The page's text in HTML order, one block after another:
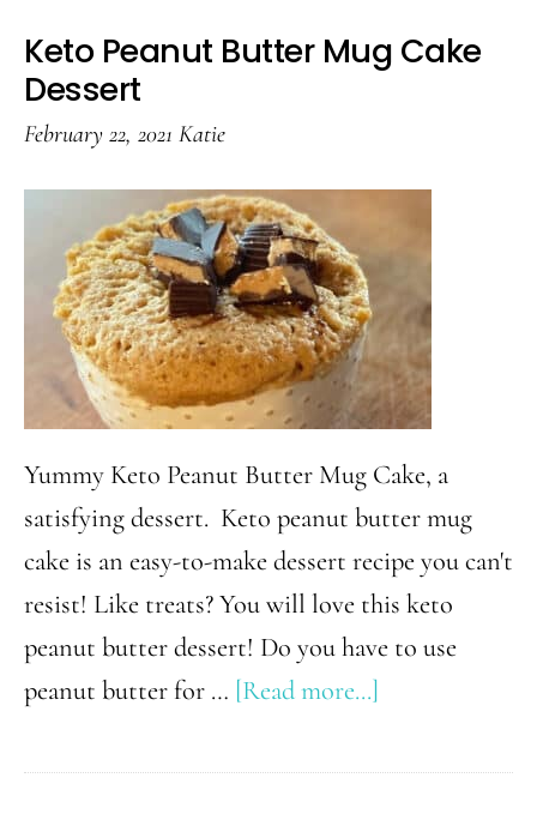
Keto Peanut Butter Mug Cake
Dessert
February 22, 2021 Katie
Yummy Keto Peanut Butter Mug Cake, a
satisfying dessert. Keto peanut butter mug
cake is an easy-to-make dessert recipe you can't
resist! Like treats? You will love this keto
peanut butter dessert! Do you have to use
peanut butter for … [Read more...]
Peanut